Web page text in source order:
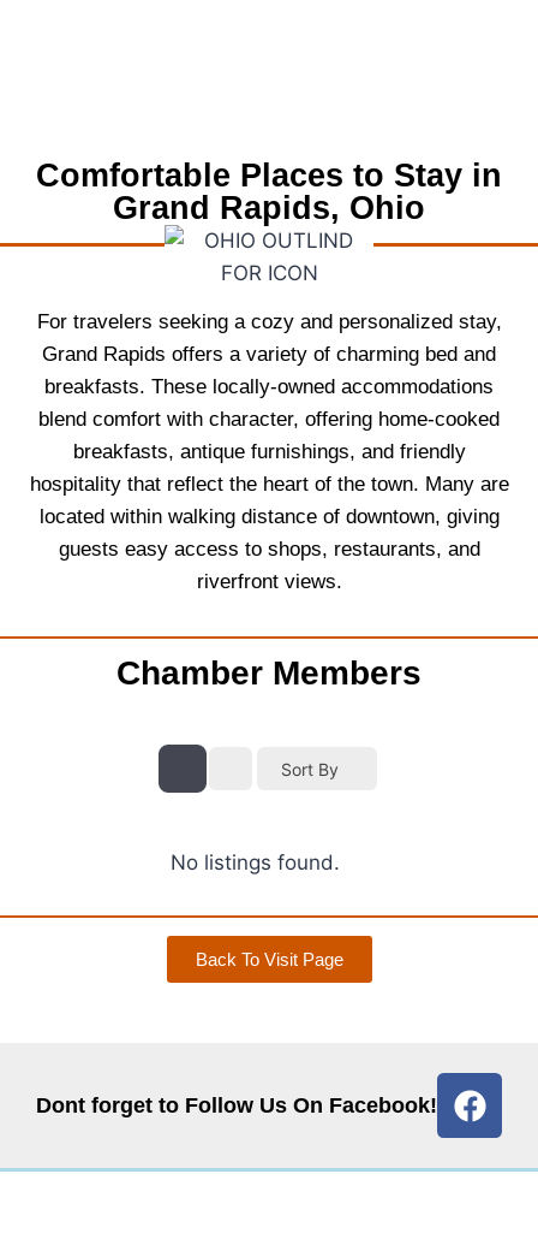
Comfortable Places to Stay in
Grand Rapids, Ohio
For travelers seeking a cozy and personalized stay,
Grand Rapids offers a variety of charming bed and
breakfasts. These locally-owned accommodations
blend comfort with character, offering home-cooked
breakfasts, antique furnishings, and friendly
hospitality that reflect the heart of the town. Many are
located within walking distance of downtown, giving
guests easy access to shops, restaurants, and
riverfront views.
Chamber Members
Sort By
No listings found.
Back To Visit Page
Dont forget to Follow Us On Facebook!